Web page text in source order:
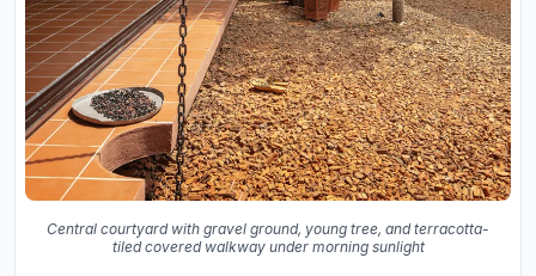
Central courtyard with gravel ground, young tree, and terracotta-
tiled covered walkway under morning sunlight